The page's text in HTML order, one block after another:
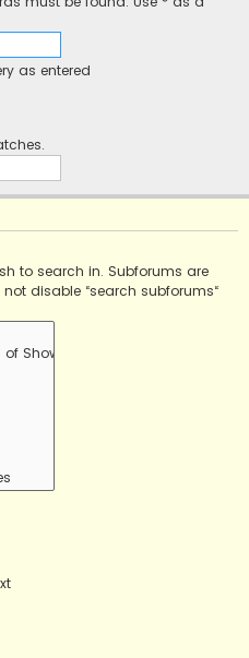
as entered
to search in. Subforums are
disable “search subforums“